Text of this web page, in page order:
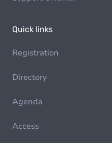
Quick links
Registration
Directory
Agenda
Access